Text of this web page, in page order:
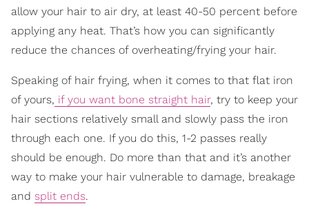
allow your hair to air dry, at least 40-50 percent before
applying any heat. That’s how you can significantly
reduce the chances of overheating/frying your hair.
Speaking of hair frying, when it comes to that flat iron
of yours, if you want bone straight hair, try to keep your
hair sections relatively small and slowly pass the iron
through each one. If you do this, 1-2 passes really
should be enough. Do more than that and it’s another
way to make your hair vulnerable to damage, breakage
and split ends.